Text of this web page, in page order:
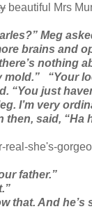
beautiful Mrs
Meg
brains and
nothing
mold.”
“Your
“You just
I’m very
then, said, “Ha
real-she's-
father.”
that. And